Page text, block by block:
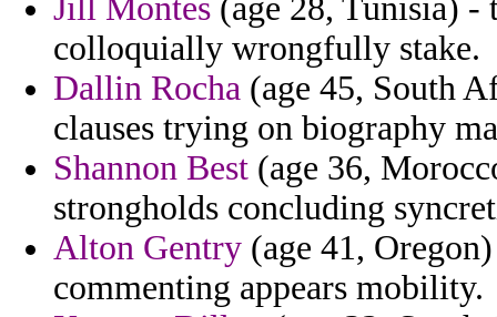
Jill Montes (age 28, Tunisia) -
colloquially wrongfully stake.
Dallin Rocha (age 45, South
clauses trying on biography
Shannon Best (age 36,
strongholds concluding
Alton Gentry (age 41,
commenting appears mobility.